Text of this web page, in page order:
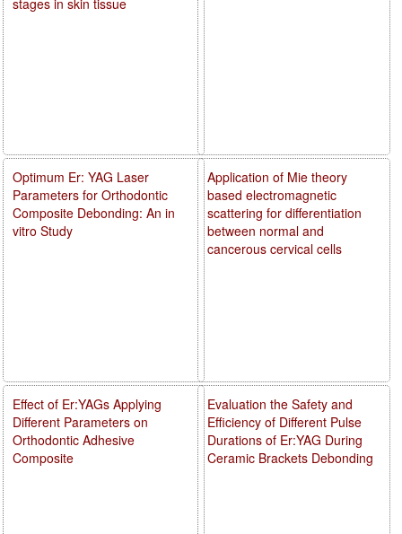
Application of Mie theory
based electromagnetic
scattering for differentiation
between normal and
cancerous cervical cells
Evaluation the Safety and
Efficiency of Different Pulse
Durations of Er:YAG During
Ceramic Brackets Debonding
Optimum Er: YAG Laser
Parameters for Orthodontic
Composite Debonding: An in
vitro Study
Effect of Er:YAGs Applying
Different Parameters on
Orthodontic Adhesive
Composite